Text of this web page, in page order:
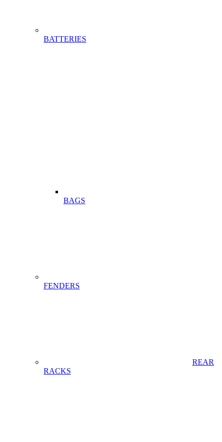
BATTERIES
BAGS
FENDERS
REAR
RACKS